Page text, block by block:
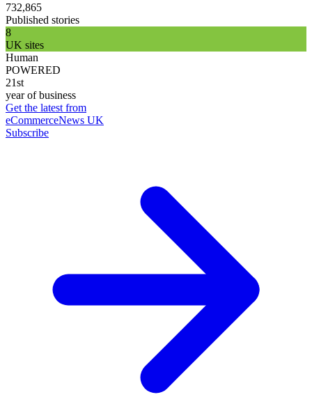
732,865
Published stories
8
UK sites
Human
POWERED
21st
year of business
Get the latest from
eCommerceNews UK
Subscribe